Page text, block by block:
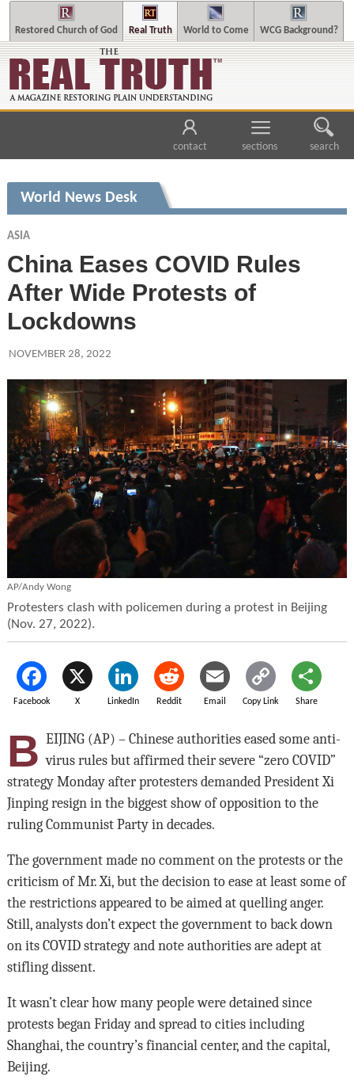
Restored Church of God Real Truth World to Come WCG Background?
contact sections search
World News Desk
ASIA
China Eases COVID Rules
After Wide Protests of
Lockdowns
NOVEMBER 28, 2022
AP/Andy Wong
Protesters clash with policemen during a protest in Beijing
(Nov. 27, 2022).
Facebook X LinkedIn Reddit Email Copy Link Share
B EIJING (AP) – Chinese authorities eased some anti-
virus rules but affirmed their severe “zero COVID”
strategy Monday after protesters demanded President Xi
Jinping resign in the biggest show of opposition to the
ruling Communist Party in decades.
The government made no comment on the protests or the
criticism of Mr. Xi, but the decision to ease at least some of
the restrictions appeared to be aimed at quelling anger.
Still, analysts don’t expect the government to back down
on its COVID strategy and note authorities are adept at
stifling dissent.
It wasn’t clear how many people were detained since
protests began Friday and spread to cities including
Shanghai, the country’s financial center, and the capital,
Beijing.